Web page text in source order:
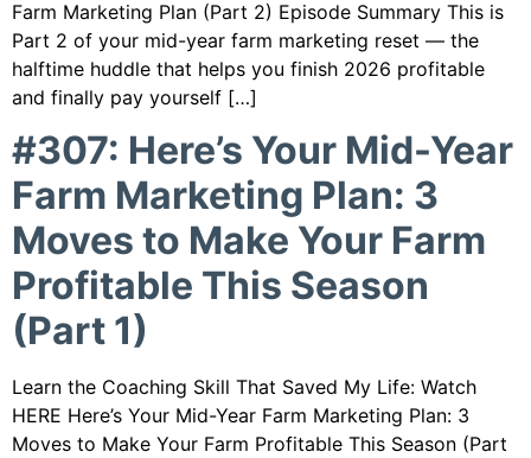
Farm Marketing Plan (Part 2) Episode Summary This is
Part 2 of your mid-year farm marketing reset — the
halftime huddle that helps you finish 2026 profitable
and finally pay yourself […]
#307: Here’s Your Mid-Year
Farm Marketing Plan: 3
Moves to Make Your Farm
Profitable This Season
(Part 1)
Learn the Coaching Skill That Saved My Life: Watch
HERE Here’s Your Mid-Year Farm Marketing Plan: 3
Moves to Make Your Farm Profitable This Season (Part